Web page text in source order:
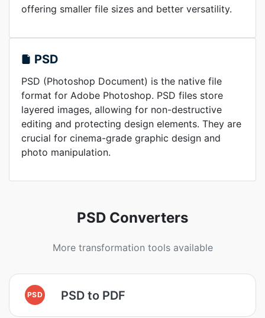
offering smaller file sizes and better versatility.
PSD
PSD (Photoshop Document) is the native file
format for Adobe Photoshop. PSD files store
layered images, allowing for non-destructive
editing and protecting design elements. They are
crucial for cinema-grade graphic design and
photo manipulation.
PSD Converters
More transformation tools available
PSD PSD to PDF